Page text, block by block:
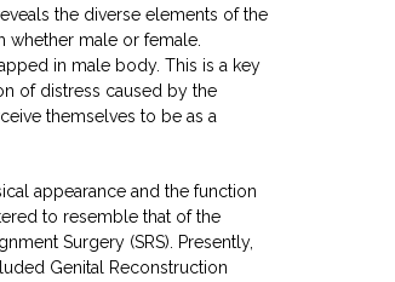
the diverse elements of the
whether male or female.
in male body. This is a key
of distress caused by the
themselves to be as a
appearance and the function
to resemble that of the
Surgery (SRS). Presently,
Genital Reconstruction